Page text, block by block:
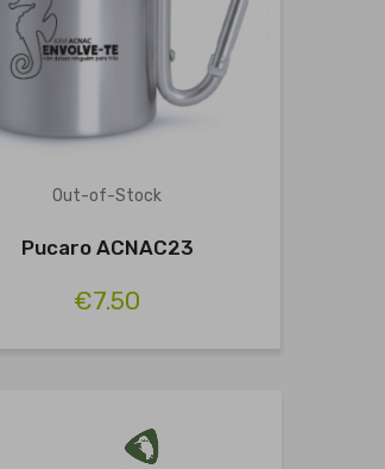
Out-of-Stock
Pucaro ACNAC23
€7.50